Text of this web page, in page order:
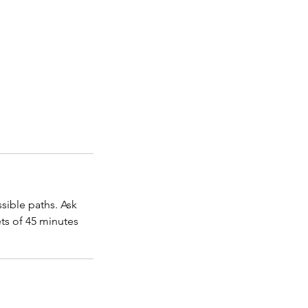
paths. Ask
of 45 minutes